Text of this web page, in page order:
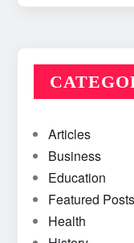
Articles
Business
Education
Featured Posts
Health